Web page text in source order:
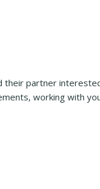
their partner
working with